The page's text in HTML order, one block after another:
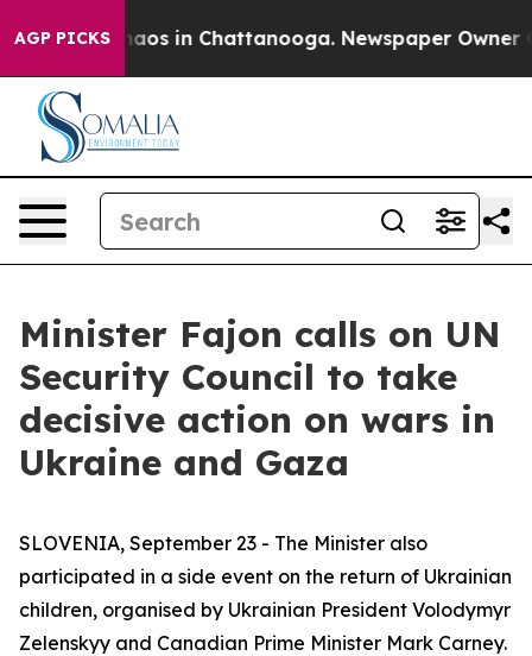
AGP PICKSChaos in Chattanooga. Newspaper Owner
Minister Fajon calls on UN
Security Council to take
decisive action on wars in
Ukraine and Gaza
SLOVENIA, September 23 - The Minister also
participated in a side event on the return of Ukrainian
children, organised by Ukrainian President Volodymyr
Zelenskyy and Canadian Prime Minister Mark Carney.